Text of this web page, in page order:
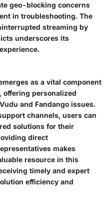
geo-blocking concerns
in troubleshooting. The
streaming by
underscores its
as a vital component
offering personalized
and Fandango issues.
channels, users can
solutions for their
direct
makes
resource in this
timely and expert
efficiency and